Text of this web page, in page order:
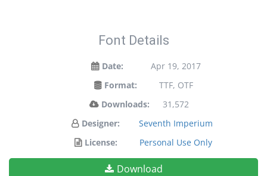
Font Details
Date:
Apr 19, 2017
Format:
TTF, OTF
Downloads:
31,572
Designer:
Seventh Imperium
License:
Personal Use Only
Download